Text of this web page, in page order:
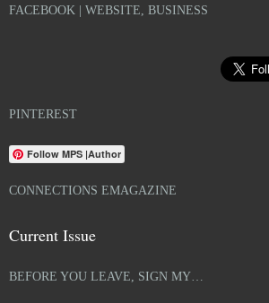
FACEBOOK | WEBSITE, BUSINESS
PINTEREST
Follow MPS |Author
CONNECTIONS EMAGAZINE
Current Issue
BEFORE YOU LEAVE, SIGN MY…